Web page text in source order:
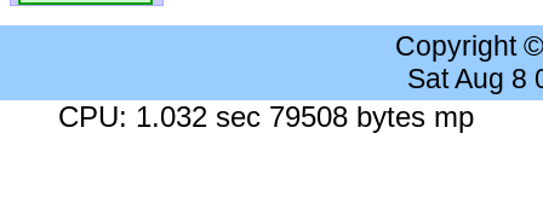
Copyright
Sat Aug 8
CPU: 1.032 sec 79508 bytes mp